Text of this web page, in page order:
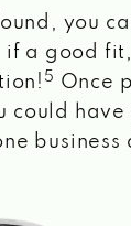
you
if a good
5
Once
could have
business